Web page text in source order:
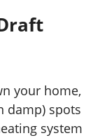
your home,
damp) spots
system